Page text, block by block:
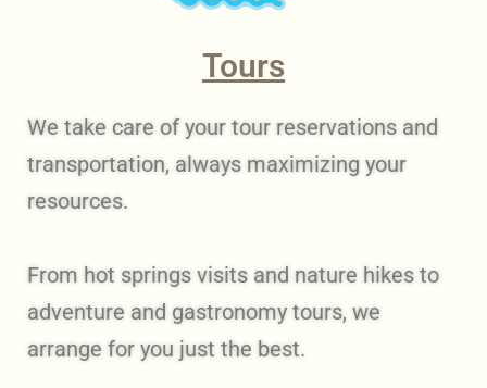
Tours
We take care of your tour reservations and
transportation, always maximizing your
resources.
From hot springs visits and nature hikes to
adventure and gastronomy tours, we
arrange for you just the best.